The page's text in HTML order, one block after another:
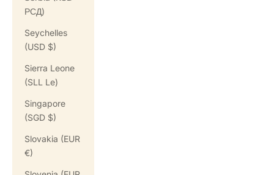
РСД)
Seychelles
(USD $)
Sierra Leone
(SLL Le)
Singapore
(SGD $)
Slovakia (EUR
€)